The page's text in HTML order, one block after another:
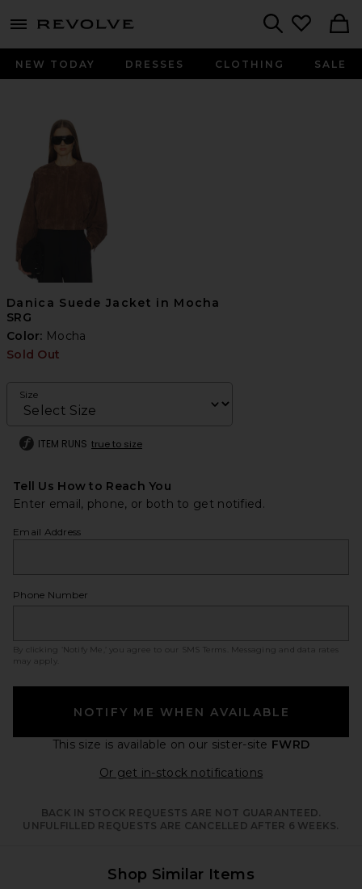
menu - shows more content
NEW TODAY DRESSES CLOTHING SALE
Danica Suede Jacket in Mocha
SRG
Color: Mocha
Sold Out
Size
ITEM RUNS true to size
Tell Us How to Reach You
Enter email, phone, or both to get notified.
Email Address
Phone Number
By clicking ‘Notify Me,’ you agree to our SMS Terms
. Messaging and data rates
may apply.
NOTIFY ME WHEN AVAILABLE
This size is available on our sister-site FWRD
Or get in-stock notificationsOpens in a
BACK IN STOCK REQUESTS ARE NOT GUARANTEED.
UNFULFILLED REQUESTS ARE CANCELLED AFTER 6 WEEKS.
Shop Similar Items